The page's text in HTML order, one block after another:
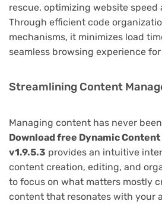
rescue, optimizing website speed
Through efficient code
mechanisms, it minimizes load
seamless browsing experience
Streamlining Content
Managing content has never
Download free Dynamic
v1.9.5.3 provides an intuitive
content creation, editing, and
to focus on what matters mostly
content that resonates with your